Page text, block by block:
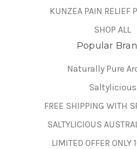
KUNZEA PAIN RELIEF
SHOP ALL
Popular
Naturally Pure
Saltylicious
FREE SHIPPING WITH
SALTYLICIOUS
LIMITED OFFER ONLY